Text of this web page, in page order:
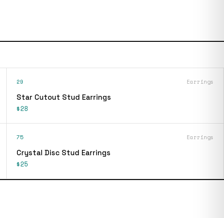
29 Earrings
Star Cutout Stud Earrings
$28
75 Earrings
Crystal Disc Stud Earrings
$25